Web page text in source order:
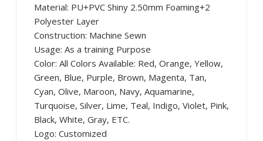
Material: PU+PVC Shiny 2.50mm Foaming+2
Polyester Layer
Construction: Machine Sewn
Usage: As a training Purpose
Color: All Colors Available: Red, Orange, Yellow,
Green, Blue, Purple, Brown, Magenta, Tan,
Cyan, Olive, Maroon, Navy, Aquamarine,
Turquoise, Silver, Lime, Teal, Indigo, Violet, Pink,
Black, White, Gray, ETC.
Logo: Customized